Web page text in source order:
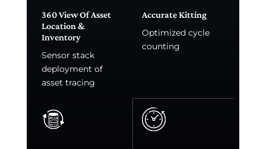
360 View Of Asset
Location &
Inventory
Sensor stack
deployment of
asset tracing
Accurate Kitting
Optimized cycle
counting